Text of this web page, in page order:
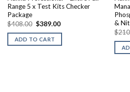
Range 5 x Test Kits Checker
Package
$408.00 Original
was:
$408.00.
$389.00Current
is:
ADD TO CART
&
$